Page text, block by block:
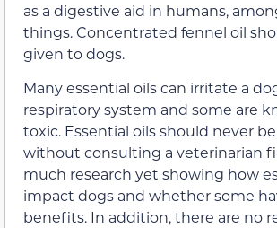
as a digestive aid in humans,
things. Concentrated fennel oil
given to dogs.
Many essential oils can irritate a
respiratory system and some are
toxic. Essential oils should never
without consulting a veterinarian
much research yet showing how
impact dogs and whether some
benefits. In addition, there are no